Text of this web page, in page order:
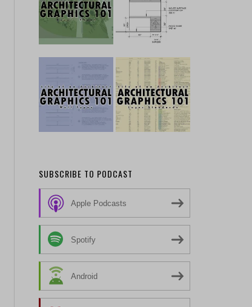
SUBSCRIBE TO PODCAST
Apple Podcasts
Spotify
Android